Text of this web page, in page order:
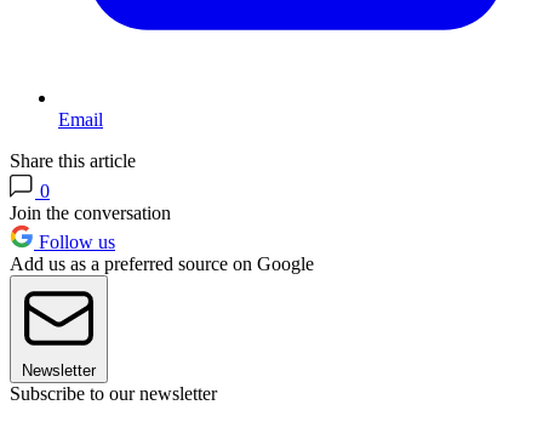
Email
Share this article
0
Join the conversation
Follow us
Add us as a preferred source on Google
Newsletter
Subscribe to our newsletter